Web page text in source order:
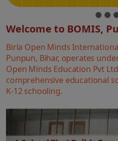
Welcome to BOMIS,
Birla Open Minds
Punpun, Bihar, operates
Open Minds Education Pvt
comprehensive educational
K-12 schooling.